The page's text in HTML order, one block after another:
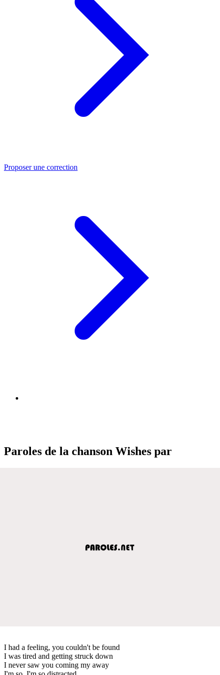
Proposer une correction
Paroles de la chanson Wishes par
I had a feeling, you couldn't be found
I was tired and getting struck down
I never saw you coming my away